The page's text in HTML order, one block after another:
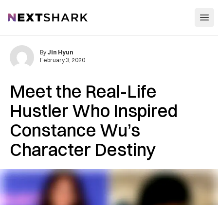
NextShark
Meet the Real-Life
Hustler Who Inspired
Constance Wu’s
Character Destiny
By Jin Hyun
February 3, 2020